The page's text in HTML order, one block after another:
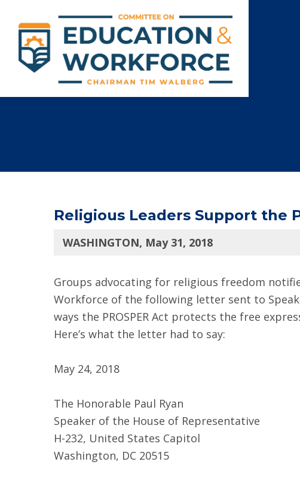
Religious Leaders Support the
WASHINGTON, May 31, 2018
Groups advocating for religious freedom
Workforce of the following letter sent to
ways the PROSPER Act protects the free
Here’s what the letter had to say:
May 24, 2018
The Honorable Paul Ryan
Speaker of the House of Representative
H-232, United States Capitol
Washington, DC 20515